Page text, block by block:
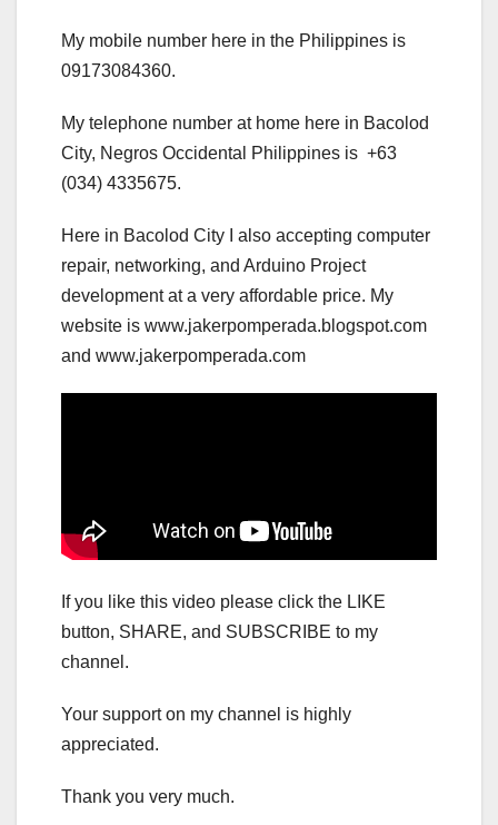
My mobile number here in the Philippines is
09173084360.
My telephone number at home here in Bacolod
City, Negros Occidental Philippines is +63
(034) 4335675.
Here in Bacolod City I also accepting computer
repair, networking, and Arduino Project
development at a very affordable price. My
website is www.jakerpomperada.blogspot.com
and www.jakerpomperada.com
If you like this video please click the LIKE
button, SHARE, and SUBSCRIBE to my
channel.
Your support on my channel is highly
appreciated.
Thank you very much.